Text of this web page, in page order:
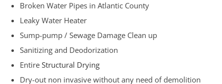
Broken Water Pipes in Atlantic County
Leaky Water Heater
Sump-pump / Sewage Damage Clean up
Sanitizing and Deodorization
Entire Structural Drying
Dry-out non invasive without any need of demolition